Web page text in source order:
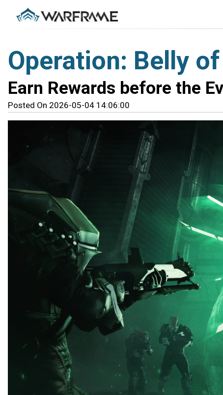
Operation: Belly
Earn Rewards before the
Posted On 2026-05-04 14:06:00